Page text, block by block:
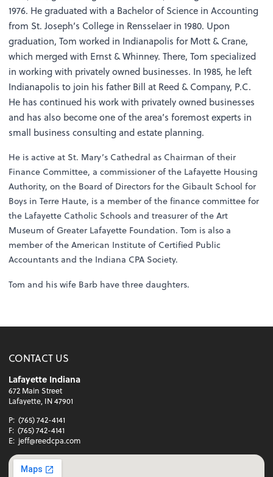
1976. He graduated with a Bachelor of Science in Accounting
from St. Joseph’s College in Rensselaer in 1980. Upon
graduation, Tom worked in Indianapolis for Mott & Crane,
which merged with Ernst & Whinney. There, Tom specialized
in working with privately owned businesses. In 1985, he left
Indianapolis to join his father Bill at Reed & Company, P.C.
He has continued his work with privately owned businesses
and has also become one of the area’s foremost experts in
small business consulting and estate planning.
He is active at St. Mary’s Cathedral as Chairman of their
Finance Committee, a commissioner of the Lafayette Housing
Authority, on the Board of Directors for the Gibault School for
Boys in Terre Haute, is a member of the finance committee for
the Lafayette Catholic Schools and treasurer of the Art
Museum of Greater Lafayette Foundation. Tom is also a
member of the American Institute of Certified Public
Accountants and the Indiana CPA Society.
Tom and his wife Barb have three daughters.
CONTACT US
Lafayette Indiana
672 Main Street
Lafayette, IN 47901
P: (765) 742-4141
F: (765) 742-4141
E: jeff@reedcpa.com